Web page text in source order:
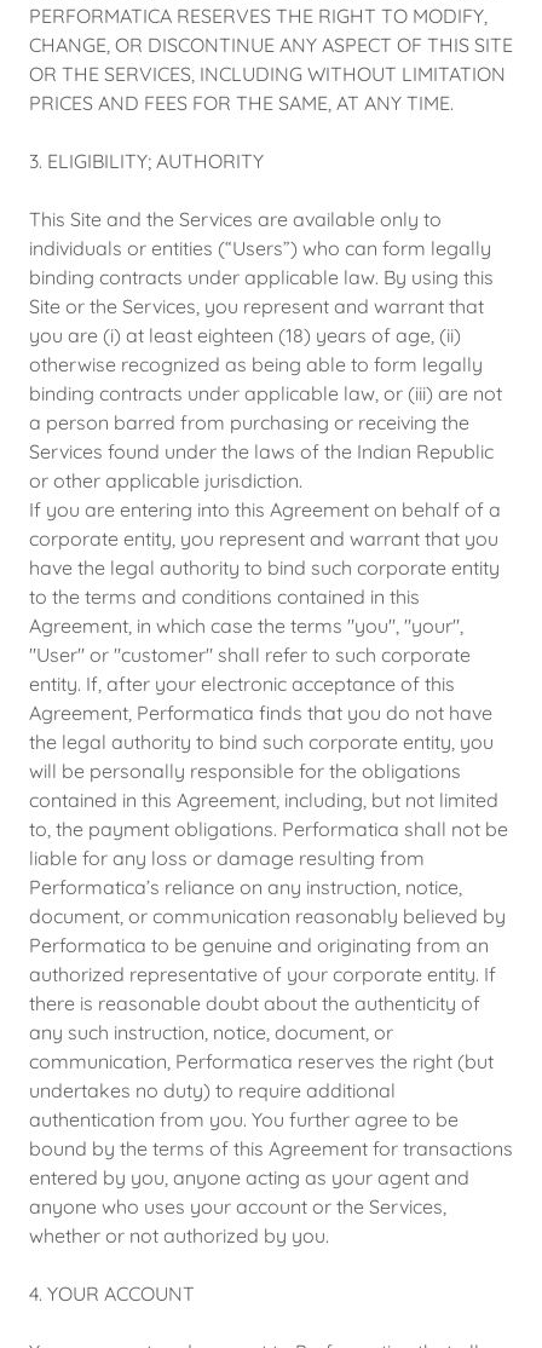
PERFORMATICA RESERVES THE RIGHT TO MODIFY,
CHANGE, OR DISCONTINUE ANY ASPECT OF THIS SITE
OR THE SERVICES, INCLUDING WITHOUT LIMITATION
PRICES AND FEES FOR THE SAME, AT ANY TIME.
3. ELIGIBILITY; AUTHORITY
This Site and the Services are available only to
individuals or entities (“Users”) who can form legally
binding contracts under applicable law. By using this
Site or the Services, you represent and warrant that
you are (i) at least eighteen (18) years of age, (ii)
otherwise recognized as being able to form legally
binding contracts under applicable law, or (iii) are not
a person barred from purchasing or receiving the
Services found under the laws of the Indian Republic
or other applicable jurisdiction.
If you are entering into this Agreement on behalf of a
corporate entity, you represent and warrant that you
have the legal authority to bind such corporate entity
to the terms and conditions contained in this
Agreement, in which case the terms "you", "your",
"User" or "customer" shall refer to such corporate
entity. If, after your electronic acceptance of this
Agreement, Performatica finds that you do not have
the legal authority to bind such corporate entity, you
will be personally responsible for the obligations
contained in this Agreement, including, but not limited
to, the payment obligations. Performatica shall not be
liable for any loss or damage resulting from
Performatica’s reliance on any instruction, notice,
document, or communication reasonably believed by
Performatica to be genuine and originating from an
authorized representative of your corporate entity. If
there is reasonable doubt about the authenticity of
any such instruction, notice, document, or
communication, Performatica reserves the right (but
undertakes no duty) to require additional
authentication from you. You further agree to be
bound by the terms of this Agreement for transactions
entered by you, anyone acting as your agent and
anyone who uses your account or the Services,
whether or not authorized by you.
4. YOUR ACCOUNT